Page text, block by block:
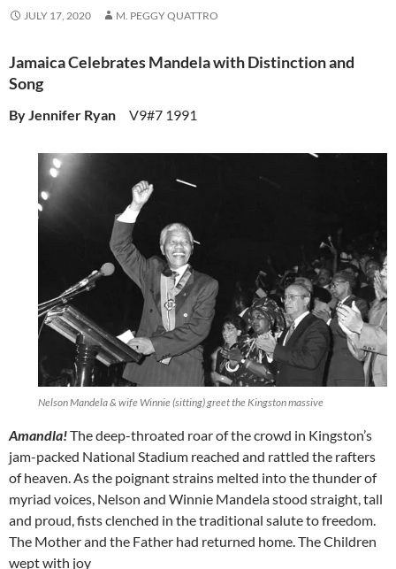
JULY 17, 2020 M. PEGGY QUATTRO
Jamaica Celebrates Mandela with Distinction and
Song
By Jennifer Ryan V9#7 1991
Nelson Mandela & wife Winnie (sitting) greet the Kingston massive
Amandla!The deep-throated roar of the crowd in Kingston’s
jam-packed National Stadium reached and rattled the rafters
of heaven. As the poignant strains melted into the thunder of
myriad voices, Nelson and Winnie Mandela stood straight, tall
and proud, fists clenched in the traditional salute to freedom.
The Mother and the Father had returned home. The Children
wept with joy